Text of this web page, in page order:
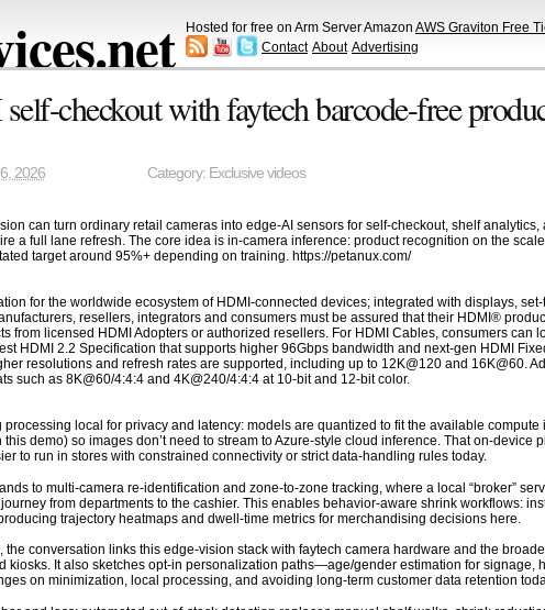
Hosted for free on Arm Server Amazon AWS Graviton Free
Contact About Advertising
checkout with faytech barcode-free
2026 Category: Exclusive videos
can turn ordinary retail cameras into edge-AI sensors for self-checkout, shelf
a full lane refresh. The core idea is in-camera inference: product recognition on the
target around 95%+ depending on training. https://petanux.com/
for the worldwide ecosystem of HDMI-connected devices; integrated with displays,
resellers, integrators and consumers must be assured that their HDMI®
from licensed HDMI Adopters or authorized resellers. For HDMI Cables, consumers
HDMI 2.2 Specification that supports higher 96Gbps bandwidth and next-gen HDMI
resolutions and refresh rates are supported, including up to 12K@120 and 16K@60.
such as 8K@60/4:4:4 and 4K@240/4:4:4 at 10-bit and 12-bit color.
local for privacy and latency: models are quantized to fit the available
demo) so images don’t need to stream to Azure-style cloud inference. That on-
to run in stores with constrained connectivity or strict data-handling rules today.
to multi-camera re-identification and zone-to-zone tracking, where a local “broker”
from departments to the cashier. This enables behavior-aware shrink workflows:
trajectory heatmaps and dwell-time metrics for merchandising decisions here.
the conversation links this edge-vision stack with faytech camera hardware and the
kiosks. It also sketches opt-in personalization paths—age/gender estimation for
on minimization, local processing, and avoiding long-term customer data retention